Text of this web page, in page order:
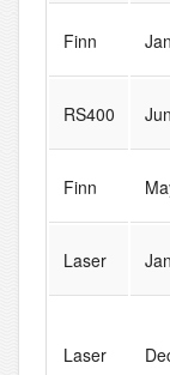
Finn
RS400
Finn
Laser
Laser